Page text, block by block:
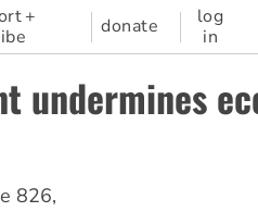
+
donate
log
in
undermines
826,